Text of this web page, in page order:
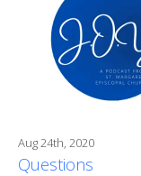
Aug 24th, 2020
Questions